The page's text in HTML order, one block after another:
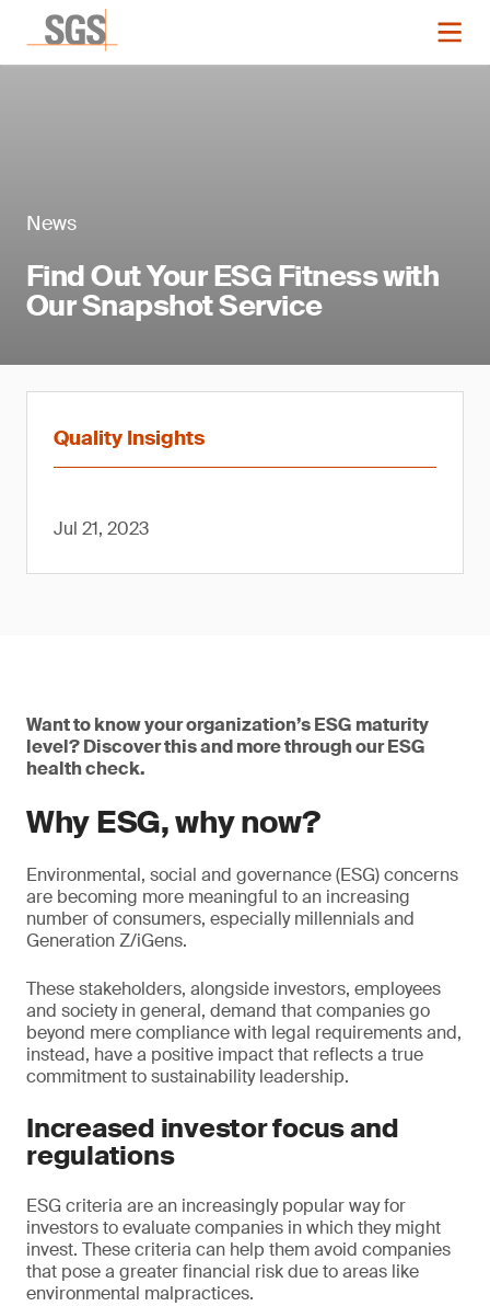
News
Find Out Your ESG Fitness with
Our Snapshot Service
Quality Insights
Jul 21, 2023
Want to know your organization’s ESG maturity
level? Discover this and more through our ESG
health check.
Why ESG, why now?
Environmental, social and governance (ESG) concerns
are becoming more meaningful to an increasing
number of consumers, especially millennials and
Generation Z/iGens.
These stakeholders, alongside investors, employees
and society in general, demand that companies go
beyond mere compliance with legal requirements and,
instead, have a positive impact that reflects a true
commitment to sustainability leadership.
Increased investor focus and
regulations
ESG criteria are an increasingly popular way for
investors to evaluate companies in which they might
invest. These criteria can help them avoid companies
that pose a greater financial risk due to areas like
environmental malpractices.